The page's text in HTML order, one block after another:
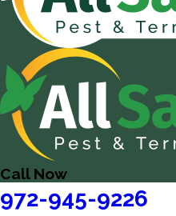
Call Now
972-945-9226